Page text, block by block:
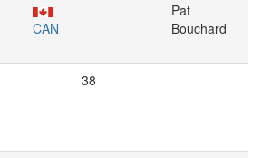
CAN
Pat
Bouchard
38